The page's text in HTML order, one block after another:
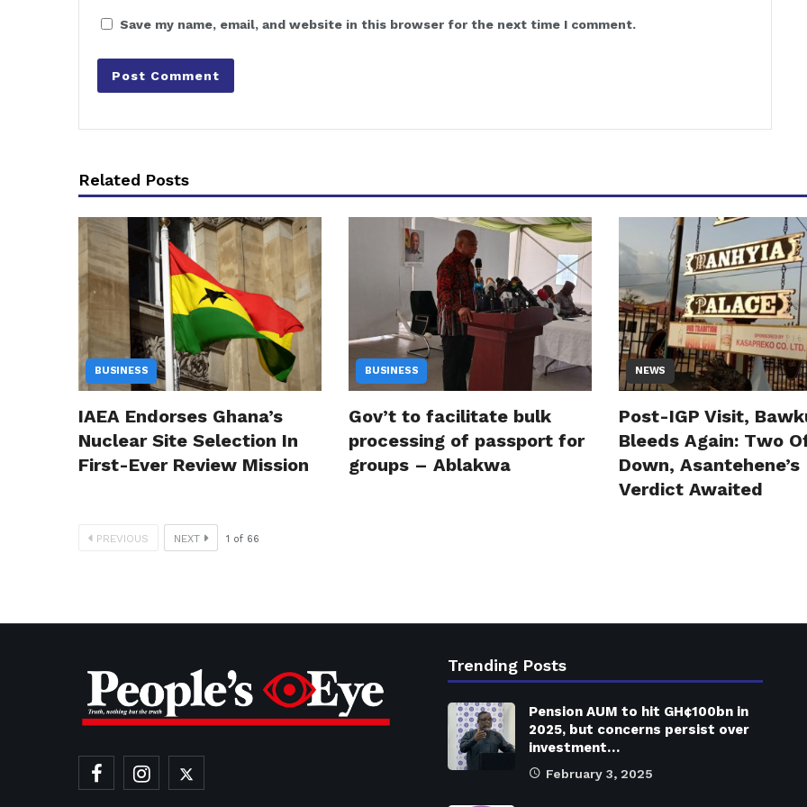
Save my name, email, and website in this browser for the next time I comment.
Related Posts
BUSINESS
IAEA Endorses Ghana’s
Nuclear Site Selection In
First-Ever Review Mission
BUSINESS
Gov’t to facilitate bulk
processing of passport for
groups – Ablakwa
NEWS
Post-IGP Visit,
Bleeds Again: Two
Down, Asantehene’s
Verdict Awaited
PREVIOUS NEXT 1 of 66
Trending Posts
Pension AUM to hit GH¢100bn in
2025, but concerns persist over
investment…
February 3, 2025